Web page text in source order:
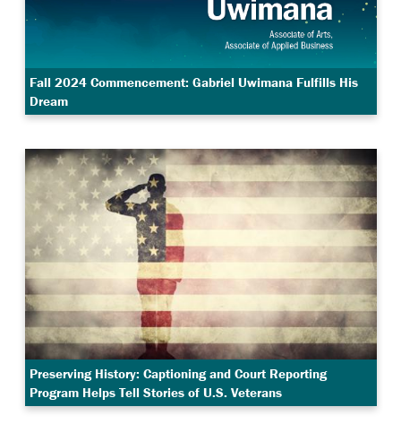
Fall 2024 Commencement: Gabriel Uwimana Fulfills His
Dream
Preserving History: Captioning and Court Reporting
Program Helps Tell Stories of U.S. Veterans